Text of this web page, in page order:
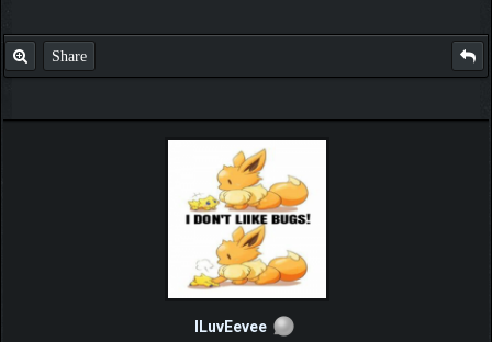
Share
ILuvEevee